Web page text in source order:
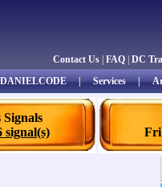
Contact Us FAQ DC
|Services|
Signals
signal(s)
Fri